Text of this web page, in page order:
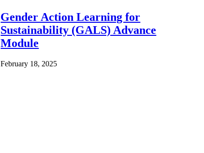
Gender Action Learning for
Sustainability (GALS) Advance
Module
February 18, 2025